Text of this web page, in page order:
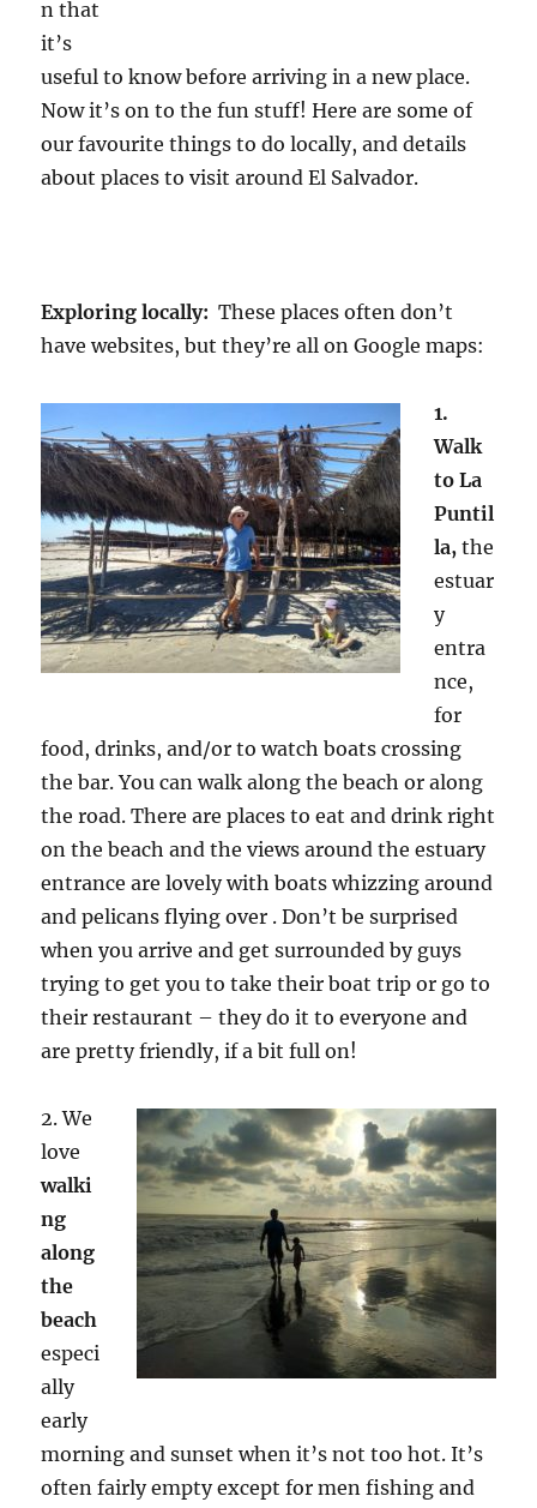
n that
it’s
useful to know before arriving in a new place.
Now it’s on to the fun stuff! Here are some of
our favourite things to do locally, and details
about places to visit around El Salvador.
Exploring locally:These places often don’t
have websites, but they’re all on Google maps:
1.
Walk
to La
Puntil
la,the
estuar
y
entra
nce,
for
food, drinks, and/or to watch boats crossing
the bar. You can walk along the beach or along
the road. There are places to eat and drink right
on the beach and the views around the estuary
entrance are lovely with boats whizzing around
and pelicans flying over . Don’t be surprised
when you arrive and get surrounded by guys
trying to get you to take their boat trip or go to
their restaurant – they do it to everyone and
are pretty friendly, if a bit full on!
2. We
love
walki
ng
along
the
beach
especi
ally
early
morning and sunset when it’s not too hot. It’s
often fairly empty except for men fishing and